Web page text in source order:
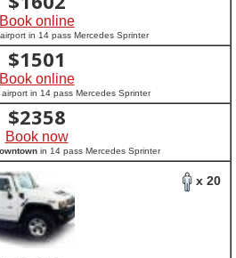
Book online
in 14 pass Mercedes Sprinter
$1501
Book online
in 14 pass Mercedes Sprinter
$2358
Book now
in 14 pass Mercedes Sprinter
x 20